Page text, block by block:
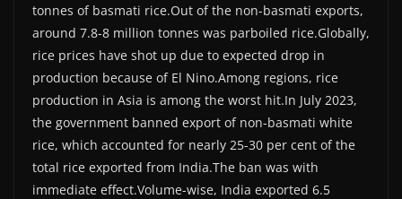
tonnes of basmati rice.Out of the non-basmati exports,
around 7.8-8 million tonnes was parboiled rice.Globally,
rice prices have shot up due to expected drop in
production because of El Nino.Among regions, rice
production in Asia is among the worst hit.In July 2023,
the government banned export of non-basmati white
rice, which accounted for nearly 25-30 per cent of the
total rice exported from India.The ban was with
immediate effect.Volume-wise, India exported 6.5